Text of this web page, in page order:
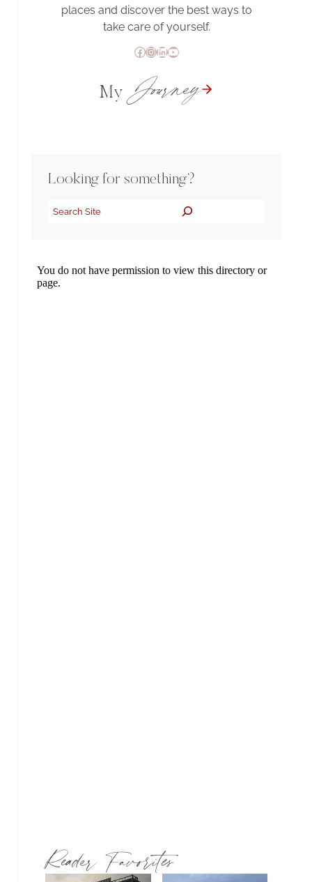
places and discover the best ways to
take care of yourself.
Facebook
Instagram
LinkedIn
YouTube
My Journey
Looking for something?
Search
Reader Favorites